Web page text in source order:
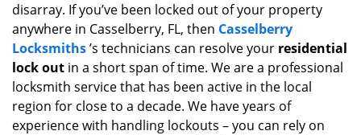
disarray. If you’ve been locked out of your property
anywhere in Casselberry, FL, then Casselberry
Locksmiths’s technicians can resolve your residential
lock out in a short span of time. We are a professional
locksmith service that has been active in the local
region for close to a decade. We have years of
experience with handling lockouts – you can rely on